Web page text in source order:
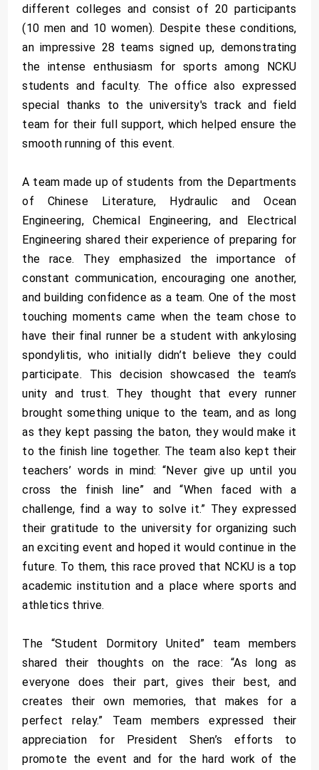
different colleges and consist of 20 participants
(10 men and 10 women). Despite these conditions,
an impressive 28 teams signed up, demonstrating
the intense enthusiasm for sports among NCKU
students and faculty. The office also expressed
special thanks to the university's track and field
team for their full support, which helped ensure the
smooth running of this event.
A team made up of students from the Departments
of Chinese Literature, Hydraulic and Ocean
Engineering, Chemical Engineering, and Electrical
Engineering shared their experience of preparing for
the race. They emphasized the importance of
constant communication, encouraging one another,
and building confidence as a team. One of the most
touching moments came when the team chose to
have their final runner be a student with ankylosing
spondylitis, who initially didn’t believe they could
participate. This decision showcased the team’s
unity and trust. They thought that every runner
brought something unique to the team, and as long
as they kept passing the baton, they would make it
to the finish line together. The team also kept their
teachers’ words in mind: “Never give up until you
cross the finish line” and “When faced with a
challenge, find a way to solve it.” They expressed
their gratitude to the university for organizing such
an exciting event and hoped it would continue in the
future. To them, this race proved that NCKU is a top
academic institution and a place where sports and
athletics thrive.
The “Student Dormitory United” team members
shared their thoughts on the race: “As long as
everyone does their part, gives their best, and
creates their own memories, that makes for a
perfect relay.” Team members expressed their
appreciation for President Shen’s efforts to
promote the event and for the hard work of the